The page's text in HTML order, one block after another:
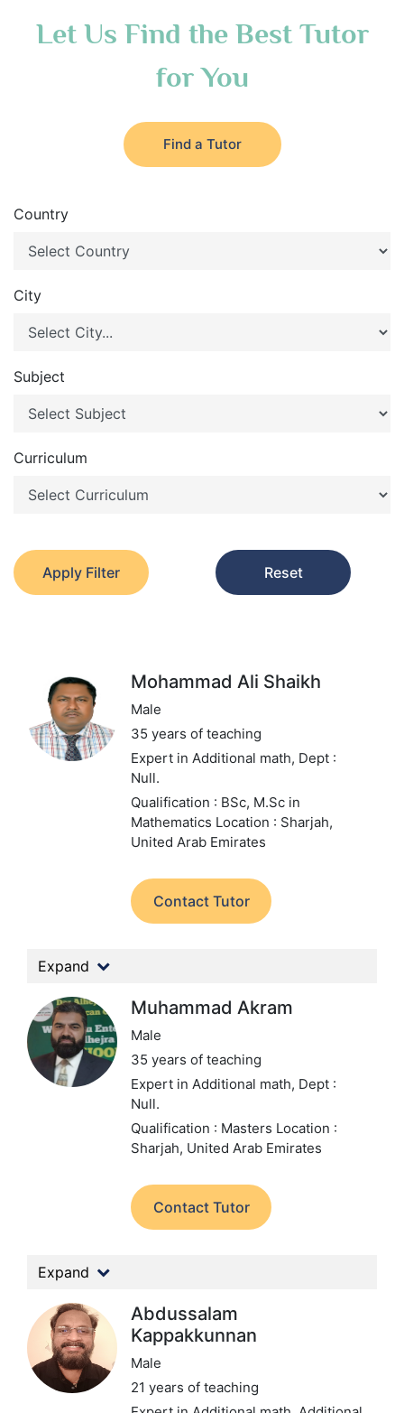
Let Us Find the Best Tutor
for You
Find a Tutor
Country
City
Subject
Curriculum
Apply Filter Reset
Mohammad Ali Shaikh
Male
35 years of teaching
Expert in Additional math, Dept :
Null.
Qualification : BSc, M.Sc in
Mathematics Location : Sharjah,
United Arab Emirates
Contact Tutor
Expand
Muhammad Akram
Male
35 years of teaching
Expert in Additional math, Dept :
Null.
Qualification : Masters Location :
Sharjah, United Arab Emirates
Contact Tutor
Expand
Abdussalam
Kappakkunnan
Male
21 years of teaching